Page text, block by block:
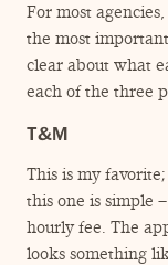
For most
the most
clear about what
each of the three
T&M
This is my
this one is simple
hourly fee. The
looks something